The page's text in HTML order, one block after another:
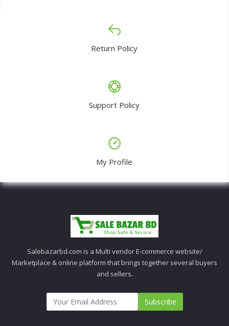
Return Policy
Support Policy
My Profile
Salebazarbd.com is a Multi vendor E-commerce website/
Marketplace & online platform that brings together several buyers
and sellers.
Subscribe